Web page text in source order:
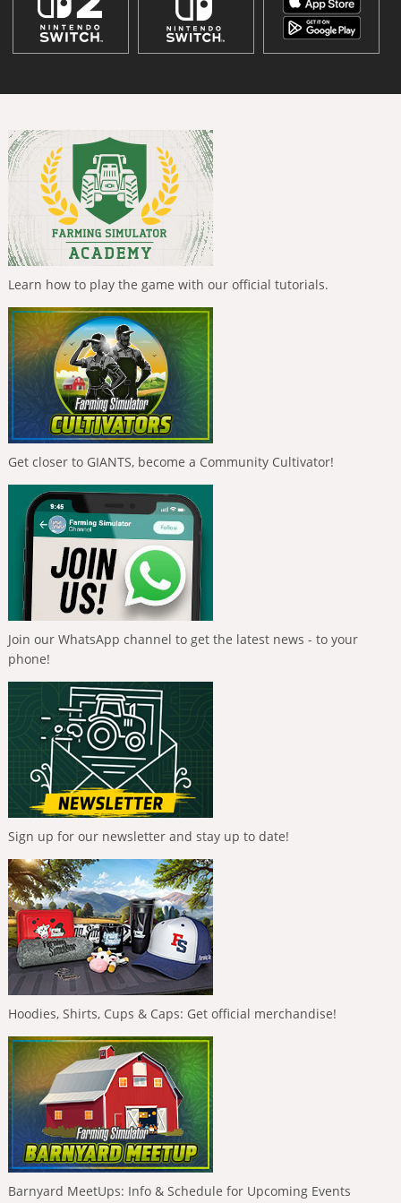
Learn how to play the game with our official tutorials.
Get closer to GIANTS, become a Community Cultivator!
Join our WhatsApp channel to get the latest news - to your
phone!
Sign up for our newsletter and stay up to date!
Hoodies, Shirts, Cups & Caps: Get official merchandise!
Barnyard MeetUps: Info & Schedule for Upcoming Events